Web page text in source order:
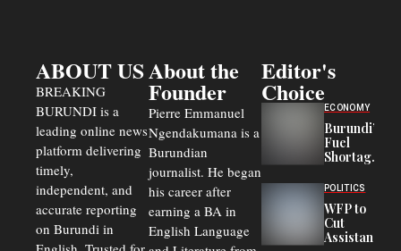
ABOUT US
BREAKING
BURUNDI is a
leading online news
platform delivering
timely,
independent, and
accurate reporting
on Burundi in
About the
Founder
Pierre Emmanuel
Ngendakumana is a
Burundian
journalist. He began
his career after
earning a BA in
English Language
Editor's
Choice
ECONOMY
Burundi’s
Fuel
Shortage
Transport
Crisis,
Fuels
Black-
Market
POLITICS
WFP to
Cut
Assistance